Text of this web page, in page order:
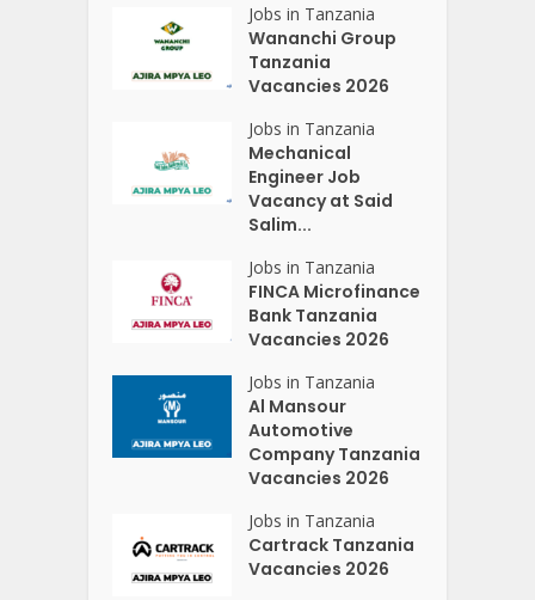
Jobs in Tanzania
Wananchi Group
Tanzania
Vacancies 2026
Jobs in Tanzania
Mechanical
Engineer Job
Vacancy at Said
Salim...
Jobs in Tanzania
FINCA Microfinance
Bank Tanzania
Vacancies 2026
Jobs in Tanzania
Al Mansour
Automotive
Company Tanzania
Vacancies 2026
Jobs in Tanzania
Cartrack Tanzania
Vacancies 2026